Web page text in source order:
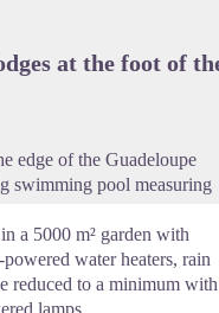
at the foot of
edge of the Guadeloupe
swimming pool measuring
a 5000 m² garden with
water heaters, rain
reduced to a minimum with
lamps.